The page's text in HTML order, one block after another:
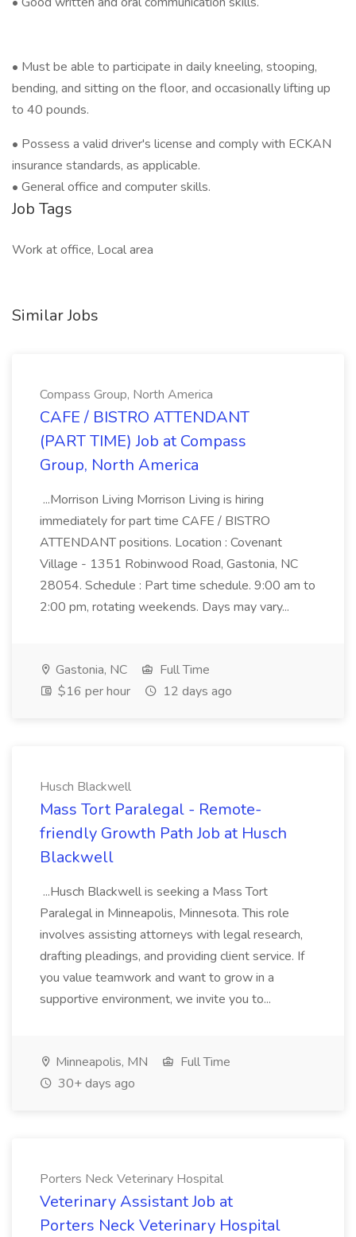
• Must be able to participate in daily kneeling, stooping,
bending, and sitting on the floor, and occasionally lifting up
to 40 pounds.
• Possess a valid driver's license and comply with ECKAN
insurance standards, as applicable.
• General office and computer skills.
Job Tags
Work at office, Local area
Similar Jobs
Compass Group, North America
CAFE / BISTRO ATTENDANT
(PART TIME) Job at Compass
Group, North America
...Morrison Living Morrison Living is hiring
immediately for part time CAFE / BISTRO
ATTENDANT positions. Location : Covenant
Village - 1351 Robinwood Road, Gastonia, NC
28054. Schedule : Part time schedule. 9:00 am to
2:00 pm, rotating weekends. Days may vary...
Gastonia, NC
Full Time
$16 per hour
12 days ago
Husch Blackwell
Mass Tort Paralegal - Remote-
friendly Growth Path Job at Husch
Blackwell
...Husch Blackwell is seeking a Mass Tort
Paralegal in Minneapolis, Minnesota. This role
involves assisting attorneys with legal research,
drafting pleadings, and providing client service. If
you value teamwork and want to grow in a
supportive environment, we invite you to...
Minneapolis, MN
Full Time
30+ days ago
Porters Neck Veterinary Hospital
Veterinary Assistant Job at
Porters Neck Veterinary Hospital